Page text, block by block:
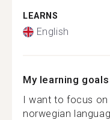
LEARNS
English
My learning goals
I want to focus
norwegian